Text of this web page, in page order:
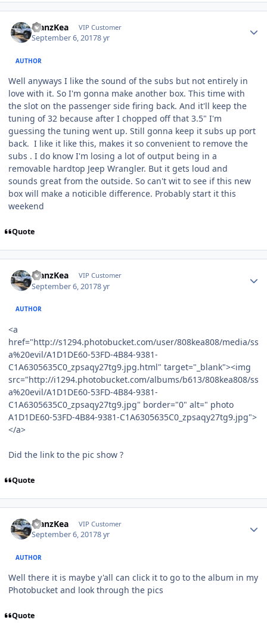
ManzKea VIP Customer
September 6, 20178 yr
AUTHOR
Well anyways I like the sound of the subs but not entirely in
love with it. So I'm gonna make another box. This time with
the slot on the passenger side firing back. And it'll keep the
tuning of 32 because after I chopped off that 3.5" I'm
guessing the tuning went up. Still gonna keep it subs up port
back. I like it like this, makes it so convenient to remove the
subs . I do know I'm losing a lot of output being in a
removable hardtop Jeep Wrangler. But it gets loud and
sounds great from the outside. So can't wit to see if this new
box will make a noticible difference. Probably start it this
weekend
Quote
ManzKea VIP Customer
September 6, 20178 yr
AUTHOR
<a
href="http://s1294.photobucket.com/user/808kea808/media/ss
a%20evil/A1D1DE60-53FD-4B84-9381-
C1A6305635C0_zpsaqy27tg9.jpg.html" target="_blank"><img
src="http://i1294.photobucket.com/albums/b613/808kea808/ss
a%20evil/A1D1DE60-53FD-4B84-9381-
C1A6305635C0_zpsaqy27tg9.jpg" border="0" alt=" photo
A1D1DE60-53FD-4B84-9381-C1A6305635C0_zpsaqy27tg9.jpg">
</a>
Did the link to the pic show ?
Quote
ManzKea VIP Customer
September 6, 20178 yr
AUTHOR
Well there it is maybe y'all can click it to go to the album in my
Photobucket and look through the pics
Quote